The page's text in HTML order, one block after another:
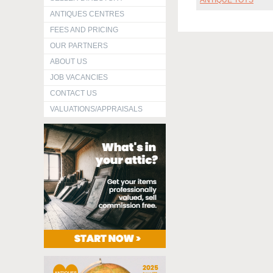
ANTIQUES CENTRES
FEES AND PRICING
OUR PARTNERS
ABOUT US
JOB VACANCIES
CONTACT US
VALUATIONS/APPRAISALS